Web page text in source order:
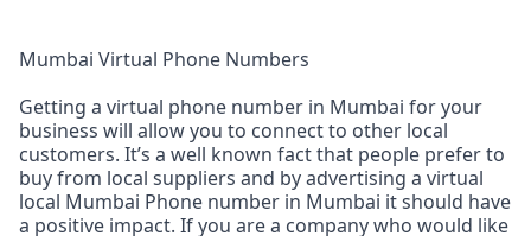
Mumbai Virtual Phone Numbers
Getting a virtual phone number in Mumbai for your
business will allow you to connect to other local
customers. It’s a well known fact that people prefer to
buy from local suppliers and by advertising a virtual
local Mumbai Phone number in Mumbai it should have
a positive impact. If you are a company who would like